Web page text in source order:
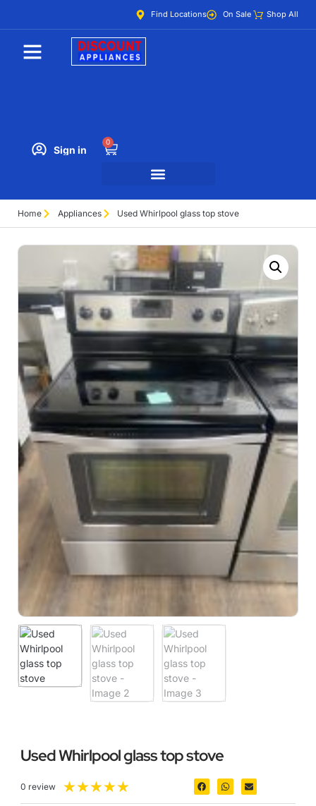
Find Locations On Sale Shop All
Sign in
0
Home Appliances Used Whirlpool glass top stove
Used Whirlpool glass top stove
0 review ★★★★★